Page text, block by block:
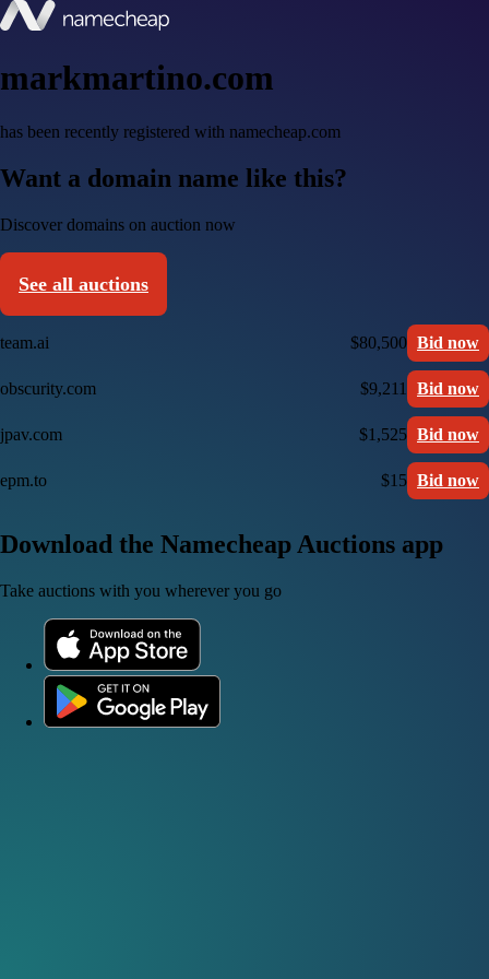
markmartino.com
has been recently registered with namecheap.com
Want a domain name like this?
Discover domains on auction now
See all auctions
team.ai $80,500 Bid now
obscurity.com $9,211 Bid now
jpav.com $1,525 Bid now
epm.to $15 Bid now
Download the Namecheap Auctions app
Take auctions with you wherever you go